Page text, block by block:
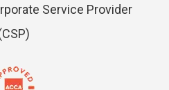
Service Provider